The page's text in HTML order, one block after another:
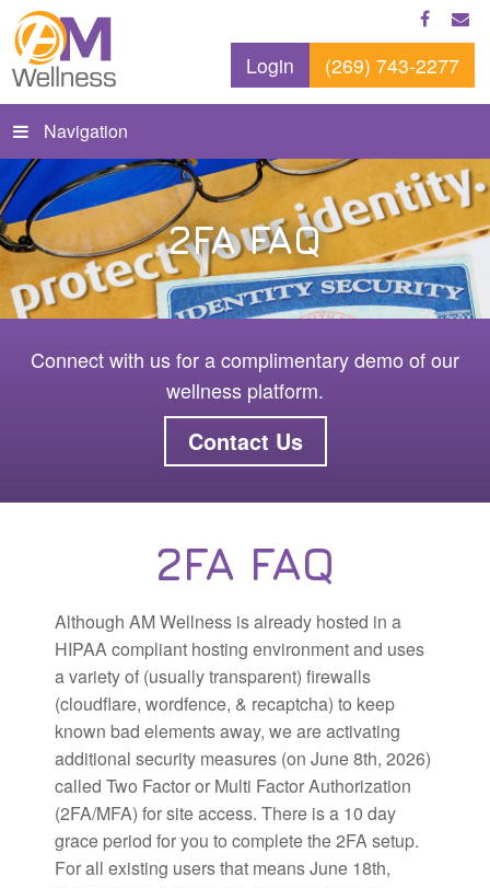
Login (269) 743-2277
Navigation
2FA FAQ
Connect with us for a complimentary demo of our
wellness platform.
Contact Us
2FA FAQ
Although AM Wellness is already hosted in a
HIPAA compliant hosting environment and uses
a variety of (usually transparent) firewalls
(cloudflare, wordfence, & recaptcha) to keep
known bad elements away, we are activating
additional security measures (on June 8th, 2026)
called Two Factor or Multi Factor Authorization
(2FA/MFA) for site access. There is a 10 day
grace period for you to complete the 2FA setup.
For all existing users that means June 18th,